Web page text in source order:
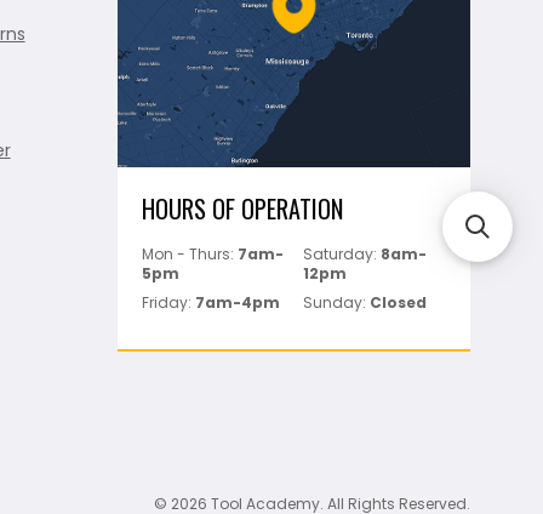
HOURS OF OPERATION
Mon - Thurs: 7am-
5pm
Saturday: 8am-
12pm
Friday: 7am-4pm Sunday: Closed
© 2026 Tool Academy. All Rights Reserved.